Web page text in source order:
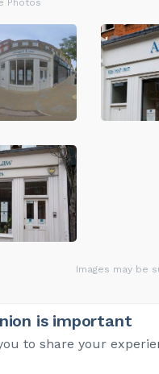
Photos
Images may be
is important
to share your